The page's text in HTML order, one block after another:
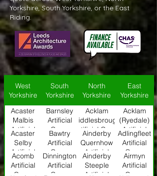
Yorkshire, South Yorkshire, or the East
Riding.
West
Yorkshire
South
Yorkshire
North
Yorkshire
East
Yorkshire
Acaster
Malbis
Artificial
Grass
Barnsley
Artificial
Grass
Acklam
(Middlesbrough)
Artificial Grass
Acklam
(Ryedale)
Artificial
Grass
Acaster
Selby
Artificial
Grass
Bawtry
Artificial
Grass
Ainderby
Quernhow
Artificial
Grass
Adlingfleet
Artificial
Grass
Acomb
Artificial
Dinnington
Artificial
Ainderby
Steeple
Airmyn
Artificial